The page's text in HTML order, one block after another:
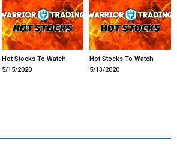
Hot Stocks To Watch
5/15/2020
Hot Stocks To Watch
5/13/2020